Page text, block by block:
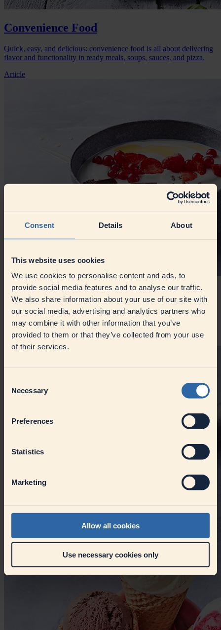
Consent Details About
This website uses cookies
We use cookies to personalise content and ads, to
provide social media features and to analyse our traffic.
We also share information about your use of our site with
our social media, advertising and analytics partners who
may combine it with other information that you’ve
provided to them or that they’ve collected from your use
of their services.
Selection
Necessary
Preferences
Statistics
Marketing
Allow all cookies
Use necessary cookies only
Convenience Food
Quick, easy, and delicious: convenience food is all about delivering
flavor and functionality in ready meals, soups, sauces, and pizza.
Article
Dairy Processing
Innovation meets tradition in dairy processing, from yoghurts and
cream-based products to processed cheese and recombined milk.
Article